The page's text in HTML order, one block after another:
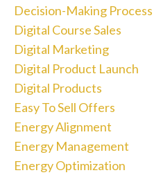
Decision-Making Process
Digital Course Sales
Digital Marketing
Digital Product Launch
Digital Products
Easy To Sell Offers
Energy Alignment
Energy Management
Energy Optimization